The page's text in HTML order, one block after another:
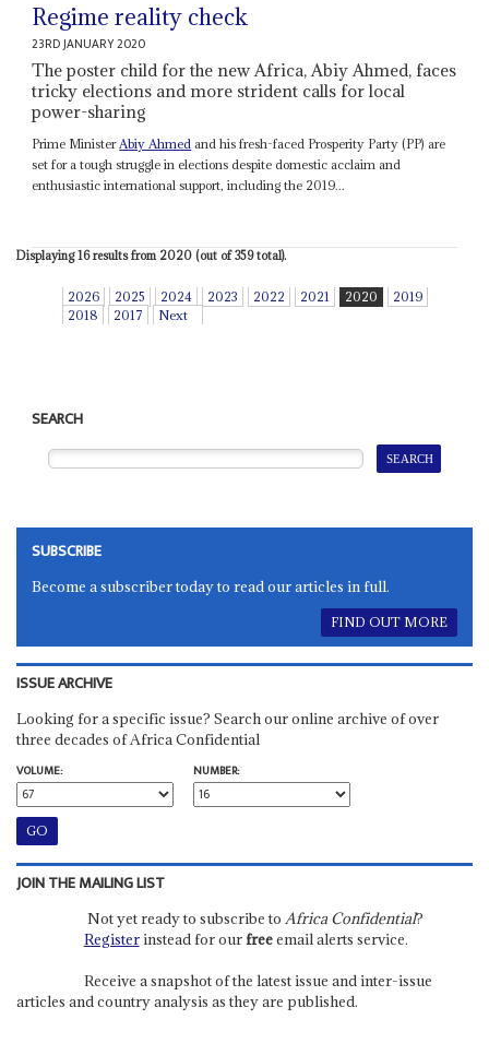
Regime reality check
23RD JANUARY 2020
The poster child for the new Africa, Abiy Ahmed, faces
tricky elections and more strident calls for local
power-sharing
Prime Minister Abiy Ahmed and his fresh-faced Prosperity Party (PP) are
set for a tough struggle in elections despite domestic acclaim and
enthusiastic international support, including the 2019...
Displaying 16 results from 2020 (out of 359 total).
2026 2025 2024 2023 2022 2021 2020
2019
2018
2017 Next
SEARCH
SUBSCRIBE
Become a subscriber today to read our articles in full.
FIND OUT MORE
ISSUE ARCHIVE
Looking for a specific issue? Search our online archive of over
three decades of Africa Confidential
VOLUME:
NUMBER:
JOIN THE MAILING LIST
Not yet ready to subscribe to Africa Confidential?
Registerinstead for ourfreeemail alerts service.
Receive a snapshot of the latest issue and inter-issue
articles and country analysis as they are published.